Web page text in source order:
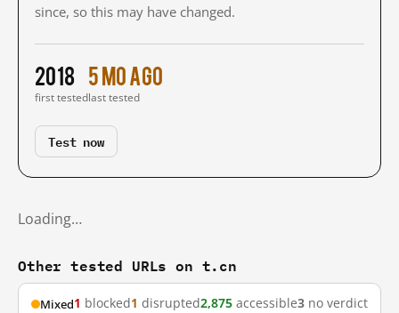
since, so this may have changed.
2018
first tested
5 mo ago
last tested
Test now
Loading…
Other tested URLs on t.cn
Mixed1 blocked1 disrupted2,875 accessible3 no verdict